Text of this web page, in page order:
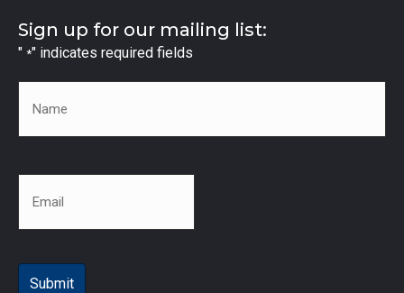
Sign up for our mailing list:
" *" indicates required fields
*
*